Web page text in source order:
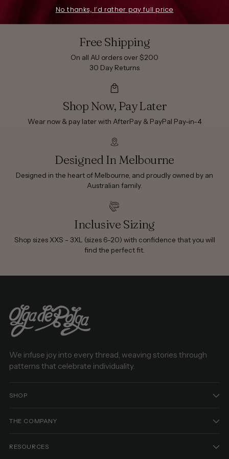
Free Shipping
On all AU orders over $200
30 Day Returns
Shop Now, Pay Later
Wear now & pay later with AfterPay & PayPal Pay-in-4
Designed In Melbourne
Designed in the heart of Melbourne, and proudly owned by an
Australian family.
Inclusive Sizing
Shop sizes XXS - 3XL (sizes 6-20) with confidence that you will
find the perfect fit.
We infuse joy into every thread, weaving stories through
patterns that celebrate individuality.
SHOP
THE COMPANY
RESOURCES
No thanks, I’d rather pay full price